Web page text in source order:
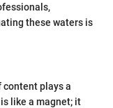
these waters is
plays a
like a magnet; it